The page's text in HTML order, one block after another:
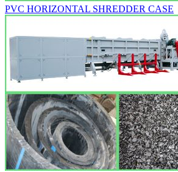
PVC HORIZONTAL SHREDDER CASE